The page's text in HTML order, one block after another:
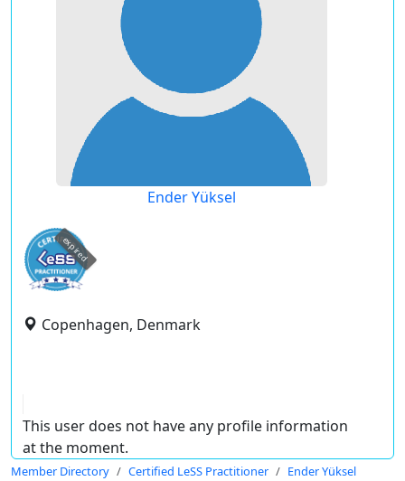
Ender Yüksel
expired
Copenhagen, Denmark
This user does not have any profile information
at the moment.
Member Directory Certified LeSS Practitioner Ender Yüksel